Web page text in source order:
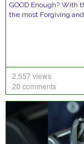
GOOD Enough? With
the most Forgiving and
2,557 views
20 comments